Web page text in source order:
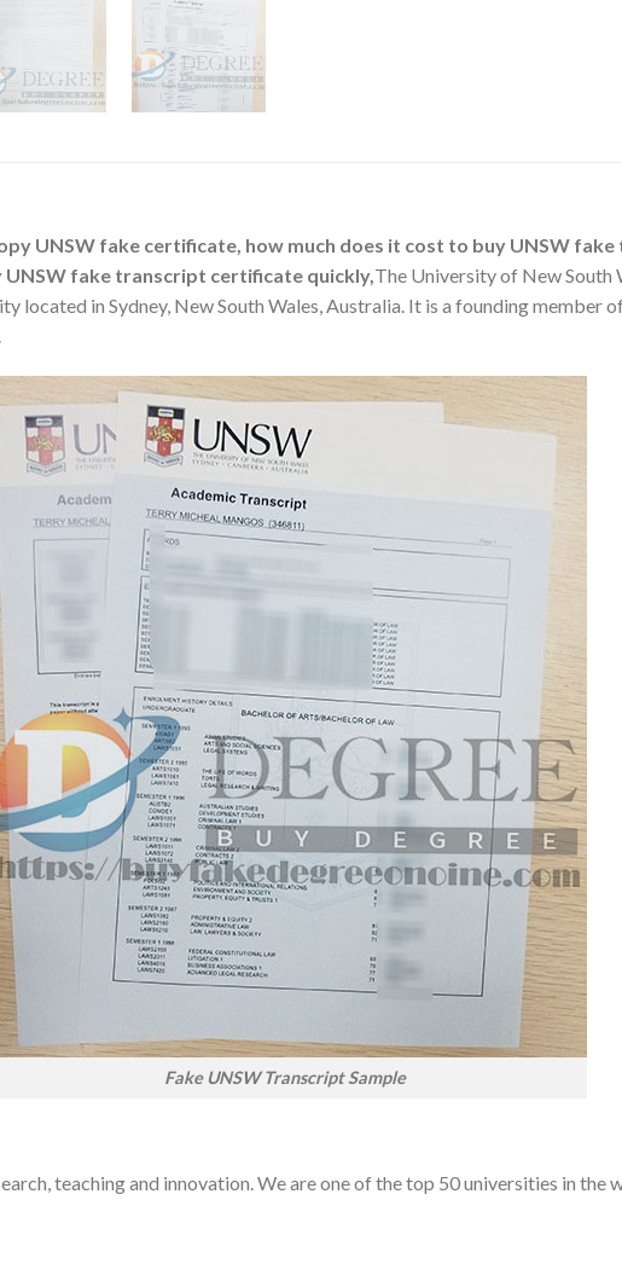
UNSW fake certificate, how much does it cost to buy UNSW
fake transcript certificate quickly,The University of New South
located in Sydney, New South Wales, Australia. It is a founding member
Fake UNSW Transcript Sample
teaching and innovation. We are one of the top 50 universities in the